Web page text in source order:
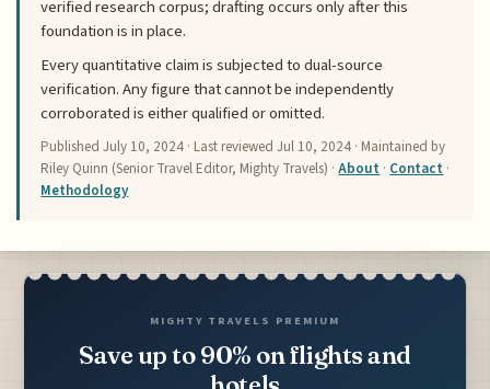
verified research corpus; drafting occurs only after this
foundation is in place.
Every quantitative claim is subjected to dual-source
verification. Any figure that cannot be independently
corroborated is either qualified or omitted.
PublishedJuly 10, 2024 · Last reviewedJul 10, 2024 · Maintained by
Riley Quinn (Senior Travel Editor, Mighty Travels) ·About · Contact ·
Methodology
MIGHTY TRAVELS PREMIUM
Save up to 90% on flights and